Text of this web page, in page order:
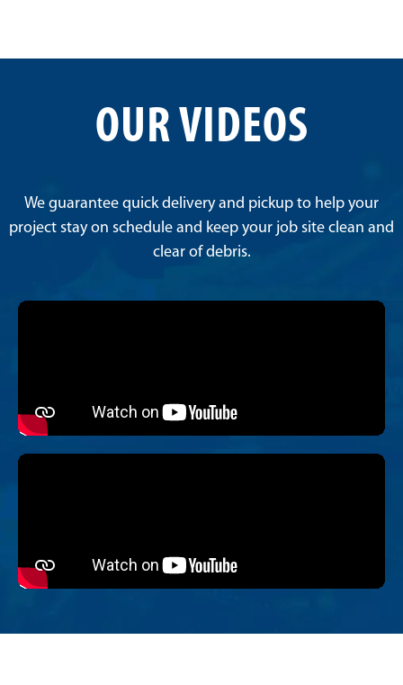
OUR VIDEOS
We guarantee quick delivery and pickup to help your
project stay on schedule and keep your job site clean and
clear of debris.